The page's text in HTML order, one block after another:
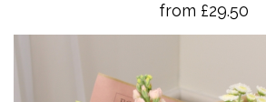
from £29.50